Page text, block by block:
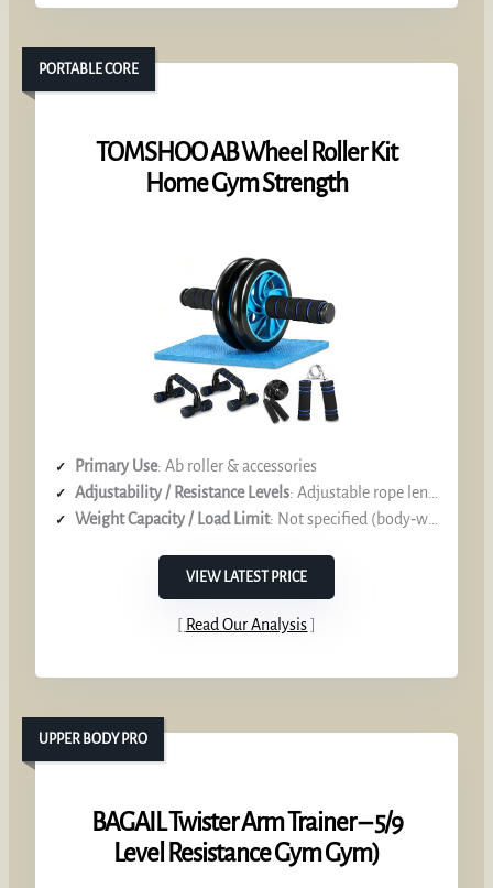
TOMSHOO AB Wheel Roller Kit
Home Gym Strength
PORTABLE CORE
Primary Use: Ab roller & accessories
Adjustability / Resistance Levels: Adjustable rope length, interchangeable accessories
Weight Capacity / Load Limit: Not specified (body‑weight focus)
VIEW LATEST PRICE
Read Our Analysis
BAGAIL Twister Arm Trainer – 5/9
Level Resistance Gym Gym)
UPPER BODY PRO